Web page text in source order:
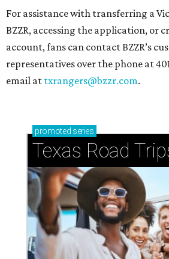
For assistance with transferring a
BZZR, accessing the application, or
account, fans can contact BZZR’s
representatives over the phone at
email at txrangers@bzzr.com.
promoted series
Texas Road